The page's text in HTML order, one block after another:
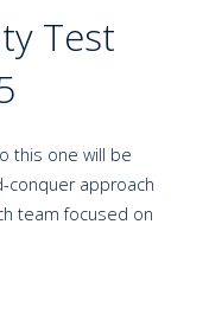
Test
this one will be
conquer approach
team focused on